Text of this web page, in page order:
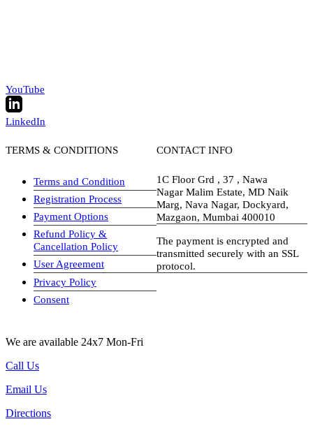
YouTube
LinkedIn
TERMS & CONDITIONS
Terms and Condition
Registration Process
Payment Options
Refund Policy &
Cancellation Policy
User Agreement
Privacy Policy
Consent
CONTACT INFO
1C Floor Grd , 37 , Nawa
Nagar Malim Estate, MD Naik
Marg, Nava Nagar, Dockyard,
Mazgaon, Mumbai 400010
The payment is encrypted and
transmitted securely with an SSL
protocol.
We are available 24x7 Mon-Fri
Call Us
Email Us
Directions